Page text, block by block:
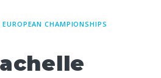
EUROPEAN CHAMPIONSHIPS